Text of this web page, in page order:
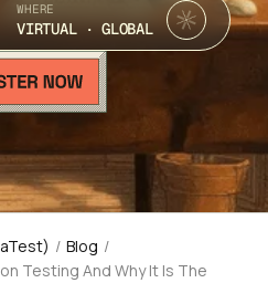
WHERE
VIRTUAL · GLOBAL
/ Blog /
Testing And Why It Is The